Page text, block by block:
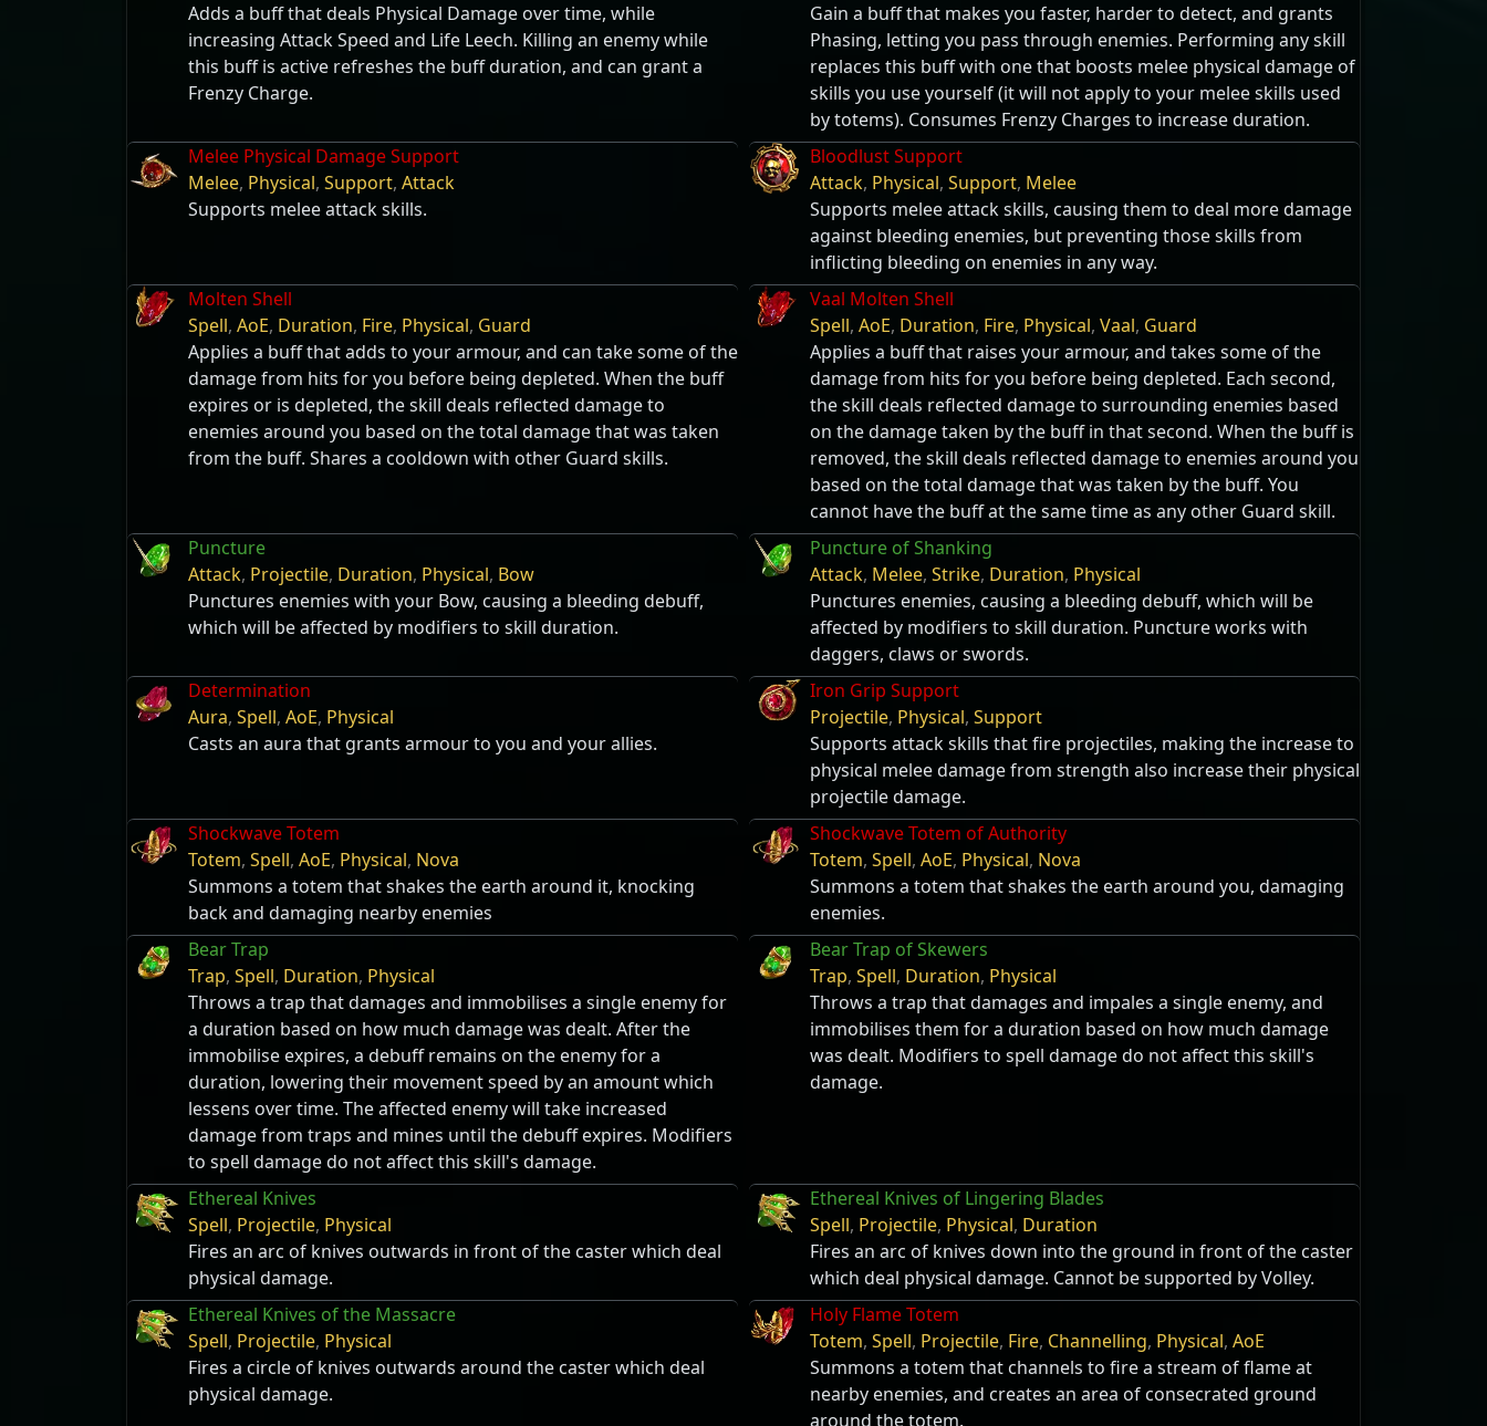
Adds a buff that deals Physical Damage over time, while
increasing Attack Speed and Life Leech. Killing an enemy while
this buff is active refreshes the buff duration, and can grant a
Frenzy Charge.
Gain a buff that makes you faster, harder to detect, and grants
Phasing, letting you pass through enemies. Performing any skill
replaces this buff with one that boosts melee physical damage of
skills you use yourself (it will not apply to your melee skills used
by totems). Consumes Frenzy Charges to increase duration.
Melee Physical Damage Support
Melee, Physical, Support, Attack
Supports melee attack skills.
Bloodlust Support
Attack, Physical, Support, Melee
Supports melee attack skills, causing them to deal more damage
against bleeding enemies, but preventing those skills from
inflicting bleeding on enemies in any way.
Molten Shell
Spell, AoE, Duration, Fire, Physical, Guard
Applies a buff that adds to your armour, and can take some of the
damage from hits for you before being depleted. When the buff
expires or is depleted, the skill deals reflected damage to
enemies around you based on the total damage that was taken
from the buff. Shares a cooldown with other Guard skills.
Vaal Molten Shell
Spell, AoE, Duration, Fire, Physical, Vaal, Guard
Applies a buff that raises your armour, and takes some of the
damage from hits for you before being depleted. Each second,
the skill deals reflected damage to surrounding enemies based
on the damage taken by the buff in that second. When the buff is
removed, the skill deals reflected damage to enemies around you
based on the total damage that was taken by the buff. You
cannot have the buff at the same time as any other Guard skill.
Puncture
Attack, Projectile, Duration, Physical, Bow
Punctures enemies with your Bow, causing a bleeding debuff,
which will be affected by modifiers to skill duration.
Puncture of Shanking
Attack, Melee, Strike, Duration, Physical
Punctures enemies, causing a bleeding debuff, which will be
affected by modifiers to skill duration. Puncture works with
daggers, claws or swords.
Determination
Aura, Spell, AoE, Physical
Casts an aura that grants armour to you and your allies.
Iron Grip Support
Projectile, Physical, Support
Supports attack skills that fire projectiles, making the increase to
physical melee damage from strength also increase their physical
projectile damage.
Shockwave Totem
Totem, Spell, AoE, Physical, Nova
Summons a totem that shakes the earth around it, knocking
back and damaging nearby enemies
Shockwave Totem of Authority
Totem, Spell, AoE, Physical, Nova
Summons a totem that shakes the earth around you, damaging
enemies.
Bear Trap
Trap, Spell, Duration, Physical
Throws a trap that damages and immobilises a single enemy for
a duration based on how much damage was dealt. After the
immobilise expires, a debuff remains on the enemy for a
duration, lowering their movement speed by an amount which
lessens over time. The affected enemy will take increased
damage from traps and mines until the debuff expires. Modifiers
to spell damage do not affect this skill's damage.
Bear Trap of Skewers
Trap, Spell, Duration, Physical
Throws a trap that damages and impales a single enemy, and
immobilises them for a duration based on how much damage
was dealt. Modifiers to spell damage do not affect this skill's
damage.
Ethereal Knives
Spell, Projectile, Physical
Fires an arc of knives outwards in front of the caster which deal
physical damage.
Ethereal Knives of Lingering Blades
Spell, Projectile, Physical, Duration
Fires an arc of knives down into the ground in front of the caster
which deal physical damage. Cannot be supported by Volley.
Ethereal Knives of the Massacre
Spell, Projectile, Physical
Fires a circle of knives outwards around the caster which deal
physical damage.
Holy Flame Totem
Totem, Spell, Projectile, Fire, Channelling, Physical, AoE
Summons a totem that channels to fire a stream of flame at
nearby enemies, and creates an area of consecrated ground
around the totem.